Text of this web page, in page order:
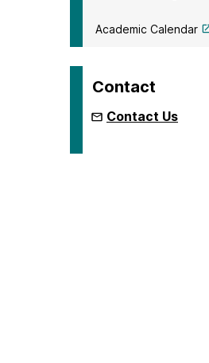
Academic Calendar
Contact
Contact Us